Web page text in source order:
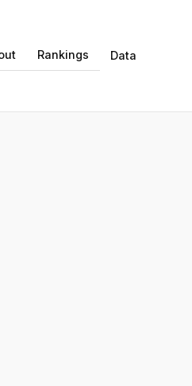
Rankings Data